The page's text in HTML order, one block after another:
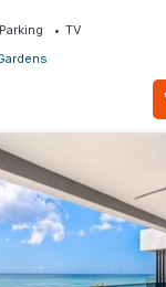
Parking
TV